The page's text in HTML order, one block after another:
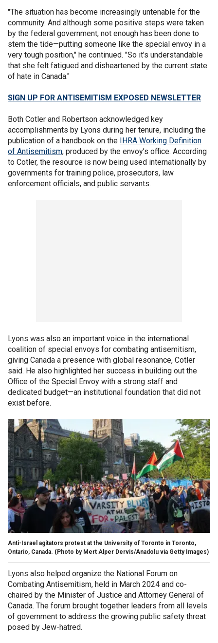
"The situation has become increasingly untenable for the
community. And although some positive steps were taken
by the federal government, not enough has been done to
stem the tide—putting someone like the special envoy in a
very tough position," he continued. "So it’s understandable
that she felt fatigued and disheartened by the current state
of hate in Canada."
SIGN UP FOR ANTISEMITISM EXPOSED NEWSLETTER
Both Cotler and Robertson acknowledged key
accomplishments by Lyons during her tenure, including the
publication of a handbook on the IHRA Working Definition
of Antisemitism, produced by the envoy’s office. According
to Cotler, the resource is now being used internationally by
governments for training police, prosecutors, law
enforcement officials, and public servants.
Lyons was also an important voice in the international
coalition of special envoys for combating antisemitism,
giving Canada a presence with global resonance, Cotler
said. He also highlighted her success in building out the
Office of the Special Envoy with a strong staff and
dedicated budget—an institutional foundation that did not
exist before.
Anti-Israel agitators protest at the University of Toronto in Toronto,
Ontario, Canada. (Photo by Mert Alper Dervis/Anadolu via Getty Images)
Lyons also helped organize the National Forum on
Combating Antisemitism, held in March 2024 and co-
chaired by the Minister of Justice and Attorney General of
Canada. The forum brought together leaders from all levels
of government to address the growing public safety threat
posed by Jew-hatred.